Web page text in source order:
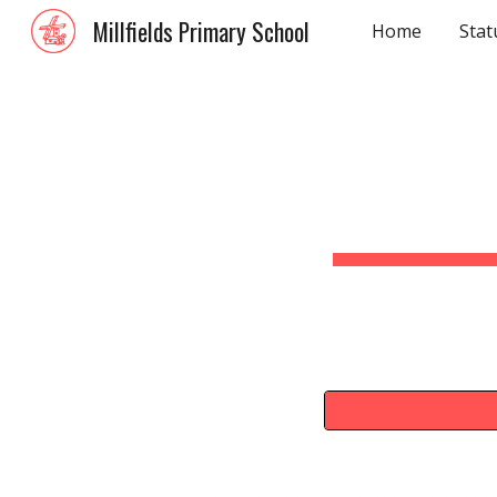
Millfields Primary School Home